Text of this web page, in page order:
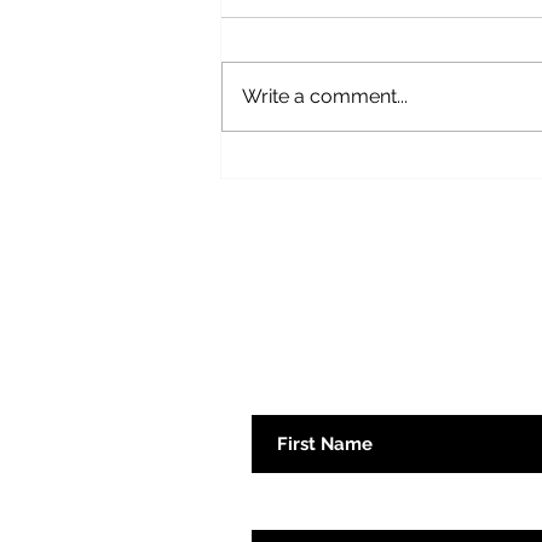
Fear Not
Write a comment...